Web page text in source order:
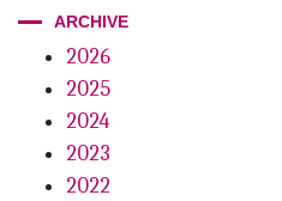
ARCHIVE
2026
2025
2024
2023
2022